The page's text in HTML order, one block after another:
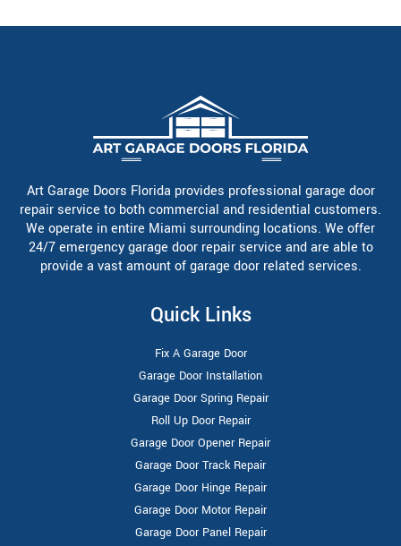
Art Garage Doors Florida provides professional garage door
repair service to both commercial and residential customers.
We operate in entire Miami surrounding locations. We offer
24/7 emergency garage door repair service and are able to
provide a vast amount of garage door related services.
Quick Links
Fix A Garage Door
Garage Door Installation
Garage Door Spring Repair
Roll Up Door Repair
Garage Door Opener Repair
Garage Door Track Repair
Garage Door Hinge Repair
Garage Door Motor Repair
Garage Door Panel Repair